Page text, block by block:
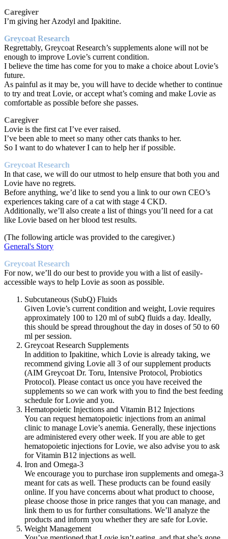
Caregiver
I’m giving her Azodyl and Ipakitine.
Greycoat Research
Regrettably, Greycoat Research’s supplements alone will not be
enough to improve Lovie’s current condition.
I believe the time has come for you to make a choice about Lovie’s
future.
As painful as it may be, you will have to decide whether to continue
to try and treat Lovie, or accept what’s coming and make Lovie as
comfortable as possible before she passes.
Caregiver
Lovie is the first cat I’ve ever raised.
I’ve been able to meet so many other cats thanks to her.
So I want to do whatever I can to help her if possible.
Greycoat Research
In that case, we will do our utmost to help ensure that both you and
Lovie have no regrets.
Before anything, we’d like to send you a link to our own CEO’s
experiences taking care of a cat with stage 4 CKD.
Additionally, we’ll also create a list of things you’ll need for a cat
like Lovie based on her blood test results.
(The following article was provided to the caregiver.)
General's Story
Greycoat Research
For now, we’ll do our best to provide you with a list of easily-
accessible ways to help Lovie as soon as possible.
Subcutaneous (SubQ) Fluids
Given Lovie’s current condition and weight, Lovie requires
approximately 100 to 120 ml of subQ fluids a day. Ideally,
this should be spread throughout the day in doses of 50 to 60
ml per session.
Greycoat Research Supplements
In addition to Ipakitine, which Lovie is already taking, we
recommend giving Lovie all 3 of our supplement products
(AIM Greycoat Dr. Toru, Intensive Protocol, Probiotics
Protocol). Please contact us once you have received the
supplements so we can work with you to find the best feeding
schedule for Lovie and you.
Hematopoietic Injections and Vitamin B12 Injections
You can request hematopoietic injections from an animal
clinic to manage Lovie’s anemia. Generally, these injections
are administered every other week. If you are able to get
hematopoietic injections for Lovie, we also advise you to ask
for Vitamin B12 injections as well.
Iron and Omega-3
We encourage you to purchase iron supplements and omega-3
meant for cats as well. These products can be found easily
online. If you have concerns about what product to choose,
please choose those in price ranges that you can manage, and
link them to us for further consultations. We’ll analyze the
products and inform you whether they are safe for Lovie.
Weight Management